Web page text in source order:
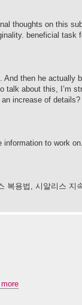
thoughts on this
beneficial task
then he actually
about this, I’m
increase of
to work
복용법, 시알리스 지